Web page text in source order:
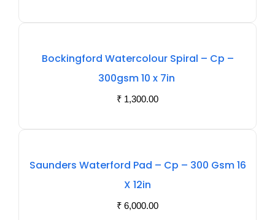
Stock
Bockingford Watercolour Spiral – Cp –
300gsm 10 x 7in
₹ 1,300.00
Stock
Saunders Waterford Pad – Cp – 300 Gsm 16
X 12in
₹ 6,000.00